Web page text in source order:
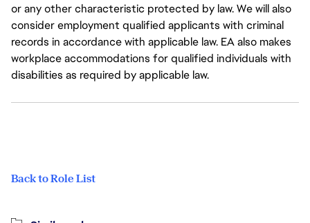
or any other characteristic protected by law. We will also
consider employment qualified applicants with criminal
records in accordance with applicable law. EA also makes
workplace accommodations for qualified individuals with
disabilities as required by applicable law.
Back to Role List